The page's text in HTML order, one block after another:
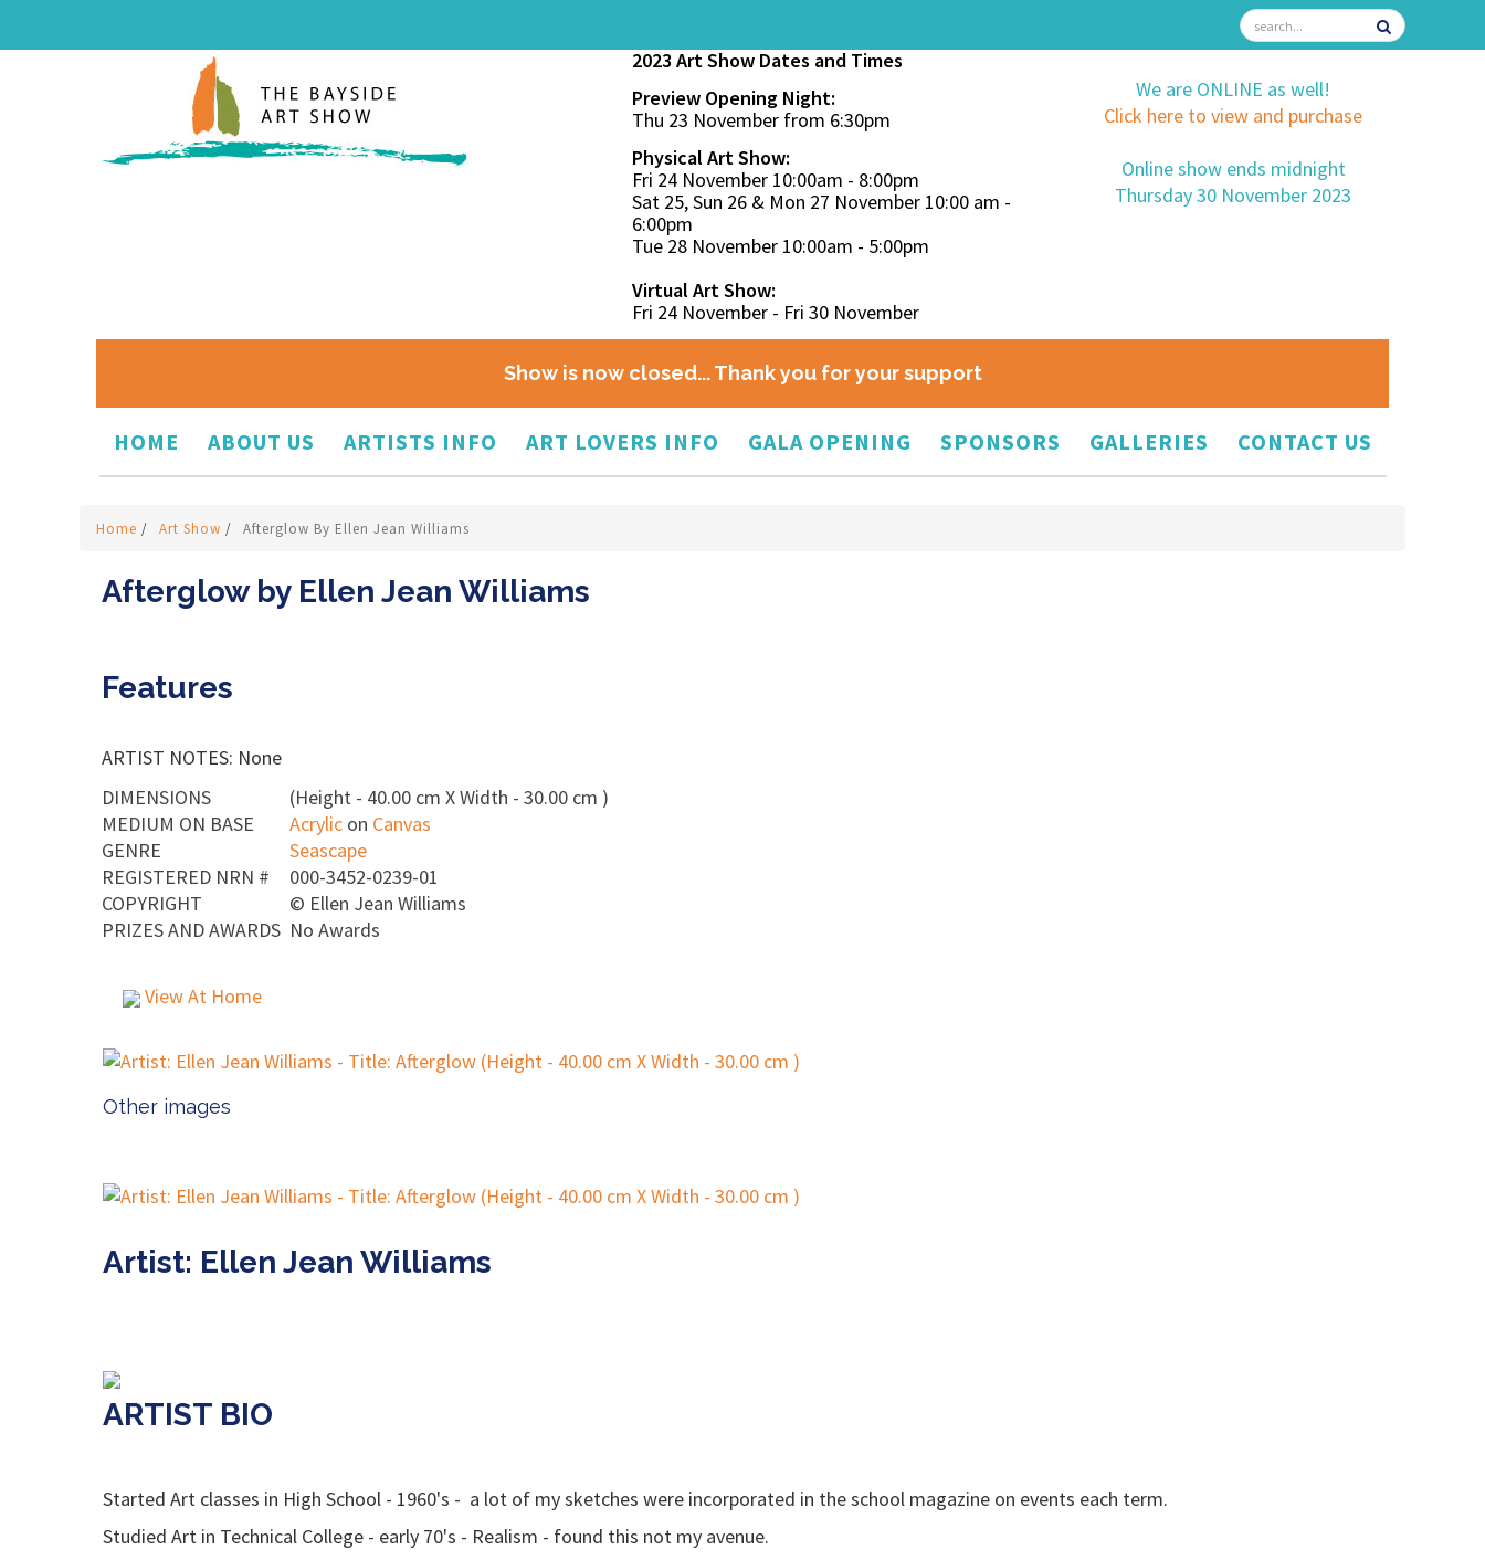
2023 Art Show Dates and Times
Preview Opening Night:
Thu 23 November from 6:30pm
Physical Art Show:
Fri 24 November 10:00am - 8:00pm
Sat 25, Sun 26 & Mon 27 November 10:00 am -
6:00pm
Tue 28 November 10:00am - 5:00pm
Virtual Art Show:
Fri 24 November - Fri 30 November
We are ONLINE as well!
Click here to view and purchase
Online show ends midnight
Thursday 30 November 2023
Show is now closed... Thank you for your support
HOME ABOUT US ARTISTS INFO ART LOVERS INFO GALA OPENING SPONSORS GALLERIES CONTACT US
Home / Art Show / Afterglow By Ellen Jean Williams
Afterglow by Ellen Jean Williams
Features
ARTIST NOTES: None
DIMENSIONS
(Height - 40.00 cm X Width - 30.00 cm )
MEDIUM ON BASE
Acrylic on Canvas
GENRE
Seascape
REGISTERED NRN #
000-3452-0239-01
COPYRIGHT
© Ellen Jean Williams
PRIZES AND AWARDS No Awards
View At Home
Other images
Artist: Ellen Jean Williams
ARTIST BIO
Started Art classes in High School - 1960's - a lot of my sketches were incorporated in the school magazine on events each term.
Studied Art in Technical College - early 70's - Realism - found this not my avenue.